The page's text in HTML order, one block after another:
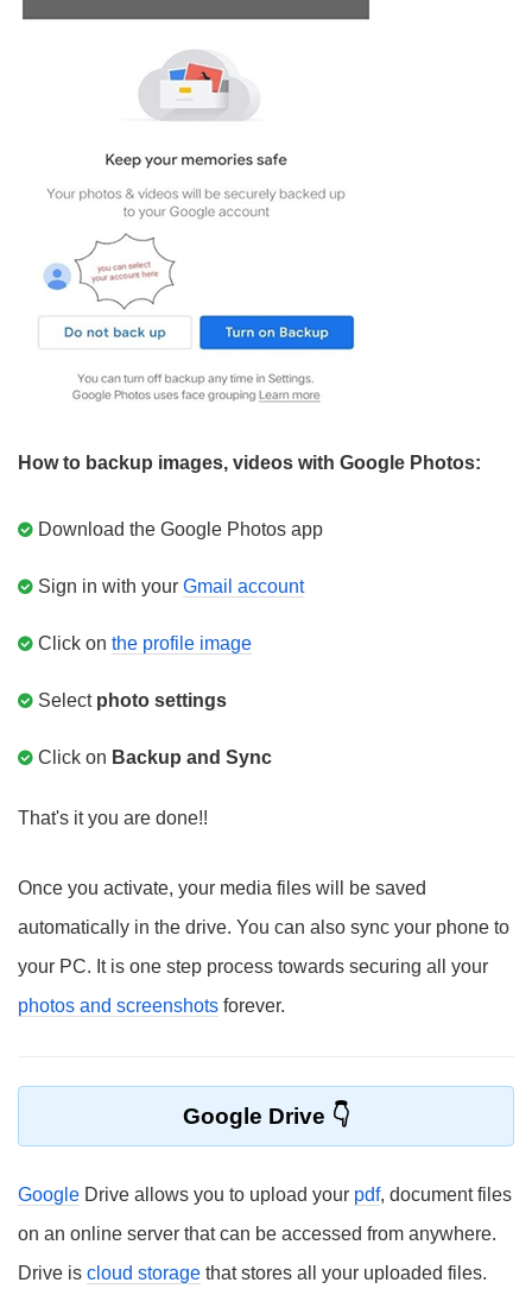
How to backup images, videos with Google Photos:
Download the Google Photos app
Sign in with your Gmail account
Click on the profile image
Select photo settings
Click on Backup and Sync
That's it you are done!!
Once you activate, your media files will be saved
automatically in the drive. You can also sync your phone to
your PC. It is one step process towards securing all your
photos and screenshots forever.
Google Drive
Google Drive allows you to upload your pdf, document files
on an online server that can be accessed from anywhere.
Drive is cloud storage that stores all your uploaded files.